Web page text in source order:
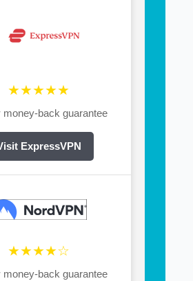
★★★★★
money-back guarantee
ExpressVPN
★★★★☆
money-back guarantee